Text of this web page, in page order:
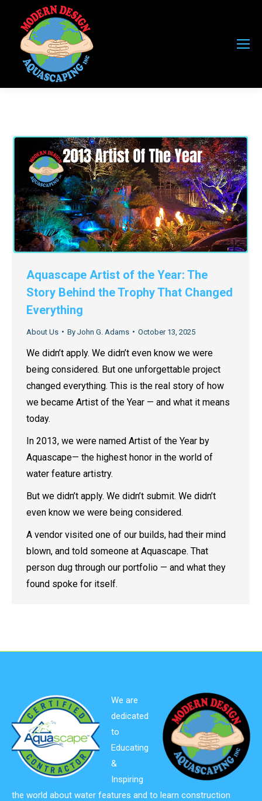
Aquascape Artist of the Year: The
Story Behind the Trophy That Changed
Everything
About Us By John G. Adams October 13, 2025
We didn’t apply. We didn’t even know we were
being considered. But one unforgettable project
changed everything. This is the real story of how
we became Artist of the Year — and what it means
today.
In 2013, we were named Artist of the Year by
Aquascape— the highest honor in the world of
water feature artistry.
But we didn’t apply. We didn’t submit. We didn’t
even know we were being considered.
A vendor visited one of our builds, had their mind
blown, and told someone at Aquascape. That
person dug through our portfolio — and what they
found spoke for itself.
We are
dedicated
to
Educating
&
Inspiring
the world about water features and to learn construction